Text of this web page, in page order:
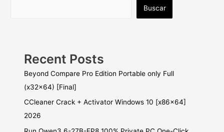
Buscar
Recent Posts
Beyond Compare Pro Edition Portable only Full
(x32x64) [Final]
CCleaner Crack + Activator Windows 10 [x86x64]
2026